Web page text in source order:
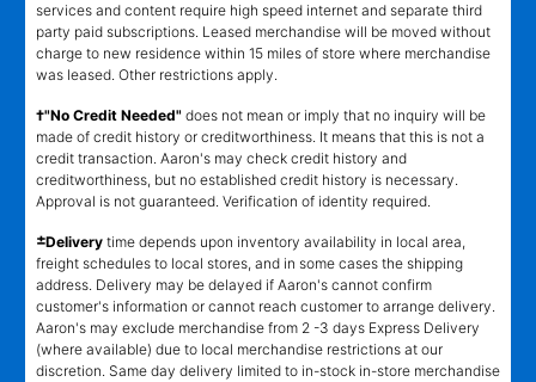
services and content require high speed internet and separate third
party paid subscriptions. Leased merchandise will be moved without
charge to new residence within 15 miles of store where merchandise
was leased. Other restrictions apply.
†"No Credit Needed" does not mean or imply that no inquiry will be
made of credit history or creditworthiness. It means that this is not a
credit transaction. Aaron's may check credit history and
creditworthiness, but no established credit history is necessary.
Approval is not guaranteed. Verification of identity required.
±Delivery time depends upon inventory availability in local area,
freight schedules to local stores, and in some cases the shipping
address. Delivery may be delayed if Aaron's cannot confirm
customer's information or cannot reach customer to arrange delivery.
Aaron's may exclude merchandise from 2 -3 days Express Delivery
(where available) due to local merchandise restrictions at our
discretion. Same day delivery limited to in-stock in-store merchandise